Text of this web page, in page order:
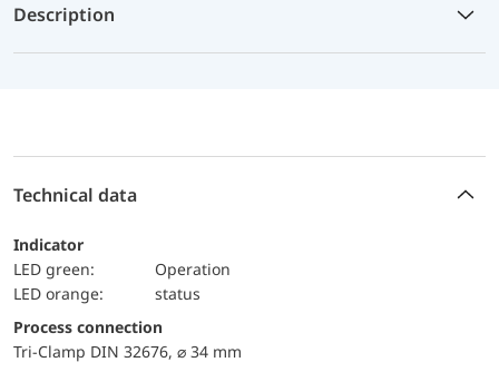
Description
Technical data
Indicator
LED green:
Operation
LED orange:
status
Process connection
Tri-Clamp DIN 32676, ⌀ 34 mm